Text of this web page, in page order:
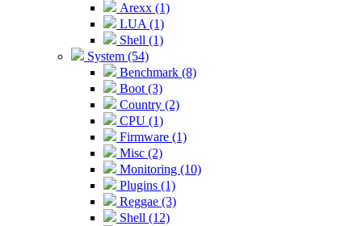
Arexx (1)
LUA (1)
Shell (1)
System (54)
Benchmark (8)
Boot (3)
Country (2)
CPU (1)
Firmware (1)
Misc (2)
Monitoring (10)
Plugins (1)
Reggae (3)
Shell (12)